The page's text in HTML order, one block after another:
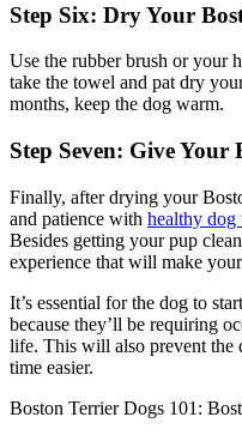
Step Six: Dry Your
Use the rubber brush or your
take the towel and pat dry
months, keep the dog warm.
Step Seven: Give Your
Finally, after drying your
and patience with healthy dog
Besides getting your pup
experience that will make
It’s essential for the dog to
because they’ll be requiring
life. This will also prevent the
time easier.
Boston Terrier Dogs 101: